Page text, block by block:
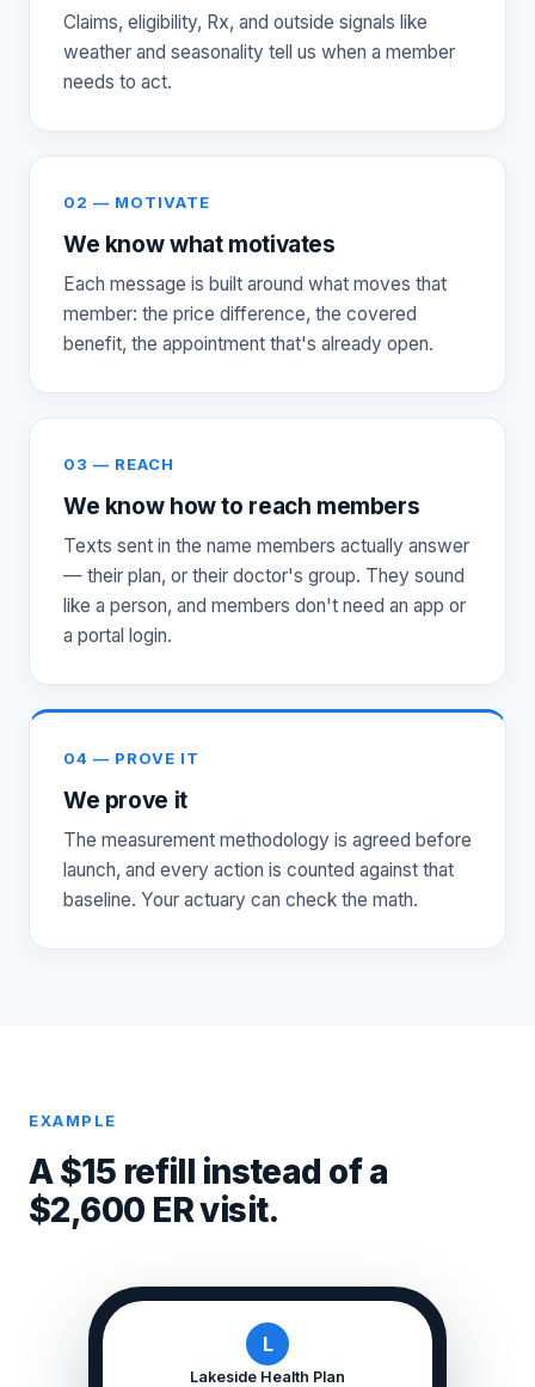
Claims, eligibility, Rx, and outside signals like
weather and seasonality tell us when a member
needs to act.
02 — MOTIVATE
We know what motivates
Each message is built around what moves that
member: the price difference, the covered
benefit, the appointment that's already open.
03 — REACH
We know how to reach members
Texts sent in the name members actually answer
— their plan, or their doctor's group. They sound
like a person, and members don't need an app or
a portal login.
04 — PROVE IT
We prove it
The measurement methodology is agreed before
launch, and every action is counted against that
baseline. Your actuary can check the math.
EXAMPLE
A $15 refill instead of a
$2,600 ER visit.
L
Lakeside Health Plan